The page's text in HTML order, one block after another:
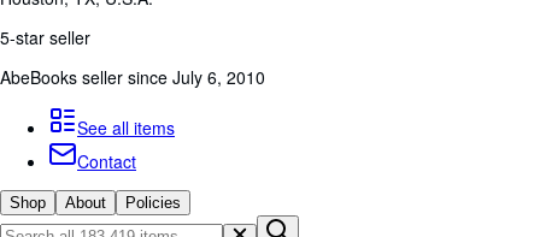
Advanced Search
Browse Collections
Rare Books
Art & Collectables
Textbooks
5-star seller
AbeBooks seller since July 6, 2010
See all items
Contact
Shop About Policies